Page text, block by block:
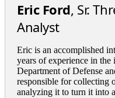
Eric Ford, Sr.
Analyst
Eric is an accomplished
years of experience in
Department of Defense
responsible for collecting
analyzing it to turn it into